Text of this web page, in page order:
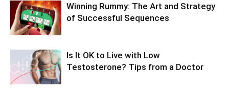
Winning Rummy: The Art and Strategy
of Successful Sequences
Is It OK to Live with Low
Testosterone? Tips from a Doctor